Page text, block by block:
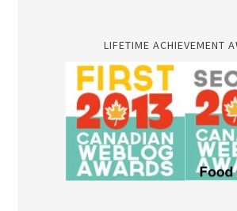
LIFETIME ACHIEVEMENT